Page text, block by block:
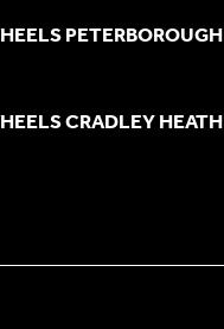
PETERBOROUGH
CRADLEY HEATH